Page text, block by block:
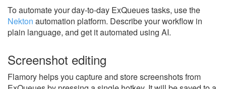
To automate your day-to-day ExQueues tasks, use the
Nekton automation platform. Describe your workflow in
plain language, and get it automated using AI.
Screenshot editing
Flamory helps you capture and store screenshots from